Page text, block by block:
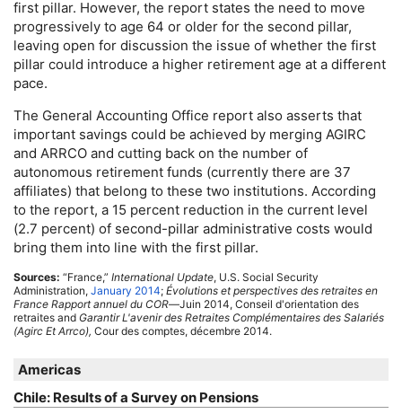
first pillar. However, the report states the need to move
progressively to age 64 or older for the second pillar,
leaving open for discussion the issue of whether the first
pillar could introduce a higher retirement age at a different
pace.
The General Accounting Office report also asserts that
important savings could be achieved by merging AGIRC
and ARRCO and cutting back on the number of
autonomous retirement funds (currently there are 37
affiliates) that belong to these two institutions. According
to the report, a 15 percent reduction in the current level
(2.7 percent) of second-pillar administrative costs would
bring them into line with the first pillar.
Sources: “France,” International Update, U.S. Social Security
Administration, January 2014; Évolutions et perspectives des retraites en
France Rapport annuel du COR—Juin 2014, Conseil d'orientation des
retraites and Garantir L'avenir des Retraites Complémentaires des Salariés
(Agirc Et Arrco), Cour des comptes, décembre 2014.
Americas
Chile: Results of a Survey on Pensions